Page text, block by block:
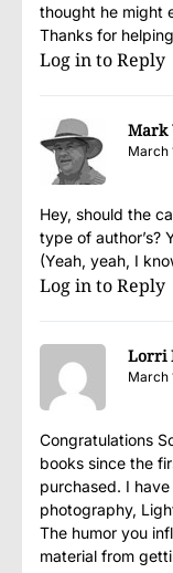
thought he might
Thanks for
Log in to Reply
Mark
March
Hey, should the
type of author’s?
(Yeah, yeah, I
Log in to Reply
Lorri
March
Congratulations
books since the
purchased. I
photography,
The humor you
material from